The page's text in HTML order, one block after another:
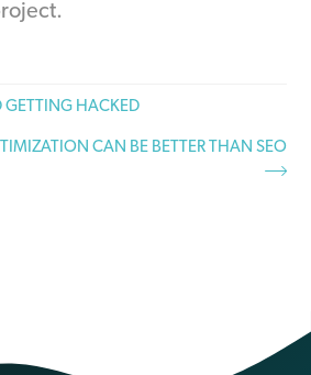
GETTING HACKED
CAN BE BETTER THAN SEO